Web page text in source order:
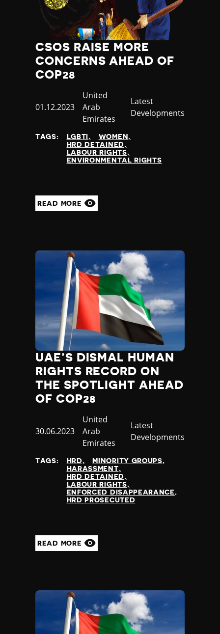
CSOS RAISE MORE
CONCERNS AHEAD OF
COP28
Published
01.12.2023
Country
United
Arab
Emirates
Category
Latest
Developments
TAGS: LGBTI
WOMEN
HRD DETAINED
LABOUR RIGHTS
ENVIRONMENTAL RIGHTS
READ MORE
UAE’S DISMAL HUMAN
RIGHTS RECORD ON
THE SPOTLIGHT AHEAD
OF COP28
Published
30.06.2023
Country
United
Arab
Emirates
Category
Latest
Developments
TAGS: HRD
MINORITY GROUPS
HARASSMENT
HRD DETAINED
LABOUR RIGHTS
ENFORCED DISAPPEARANCE
HRD PROSECUTED
READ MORE